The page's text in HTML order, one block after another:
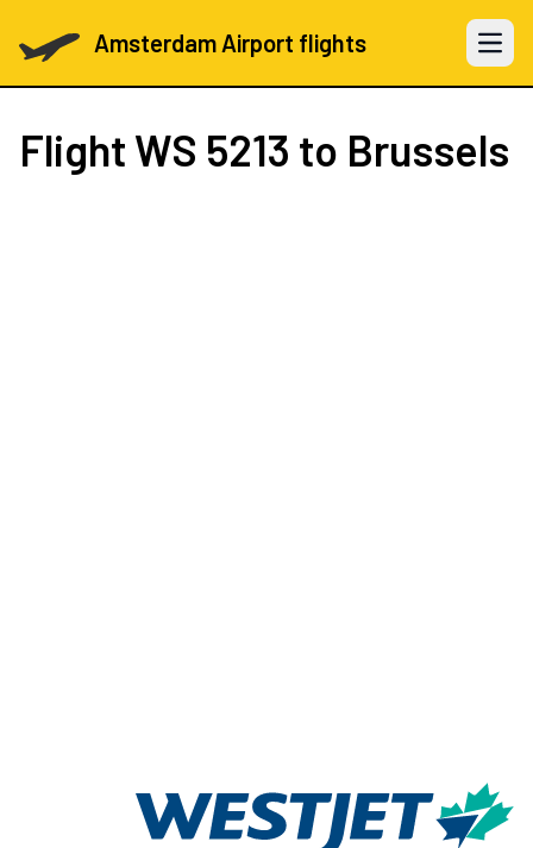
Amsterdam Airport flights Open
Flight WS 5213 to Brussels